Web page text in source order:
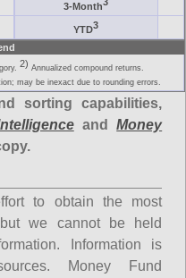
3-Month
YTD3
2) Annualized compound returns.
may be inexact due to rounding errors.
sorting capabilities,
andMoney
to obtain the most
we cannot be held
Information is
Money Fund